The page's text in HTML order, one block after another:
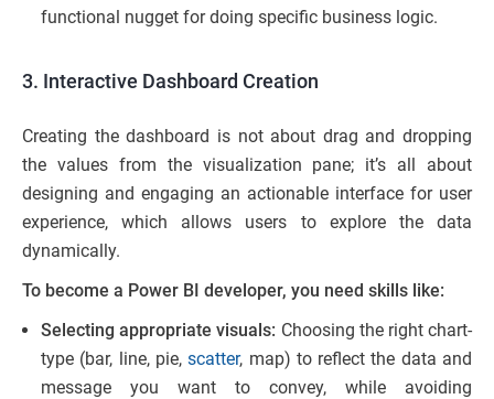
functional nugget for doing specific business logic.
3. Interactive Dashboard Creation
Creating the dashboard is not about drag and dropping
the values from the visualization pane; it’s all about
designing and engaging an actionable interface for user
experience, which allows users to explore the data
dynamically.
To become a Power BI developer, you need skills like:
Selecting appropriate visuals: Choosing the right chart-
type (bar, line, pie,scatter, map) to reflect the data and
message you want to convey, while avoiding